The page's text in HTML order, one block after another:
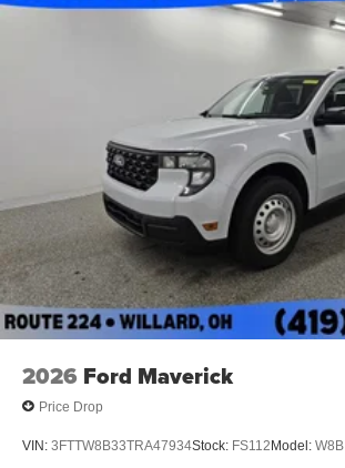
2026 Ford Maverick
Price Drop
VIN: 3FTTW8B33TRA47934Stock: FS112Model: W8B